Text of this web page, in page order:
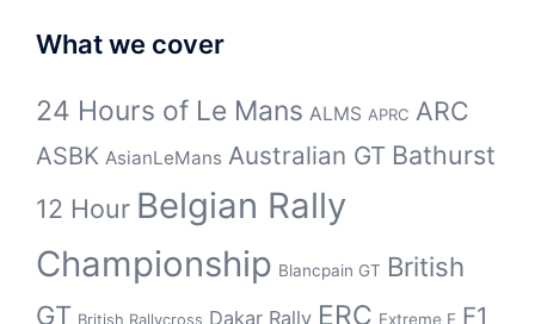
What we cover
24 Hours of Le Mans ALMS APRC ARC
ASBK AsianLeMans Australian GT Bathurst
12 Hour Belgian Rally
Championship Blancpain GT British
GT British Rallycross Dakar Rally ERC Extreme E F1